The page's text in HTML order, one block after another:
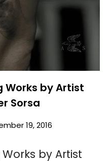
Works by Artist
Sorsa
19, 2016
by Artist